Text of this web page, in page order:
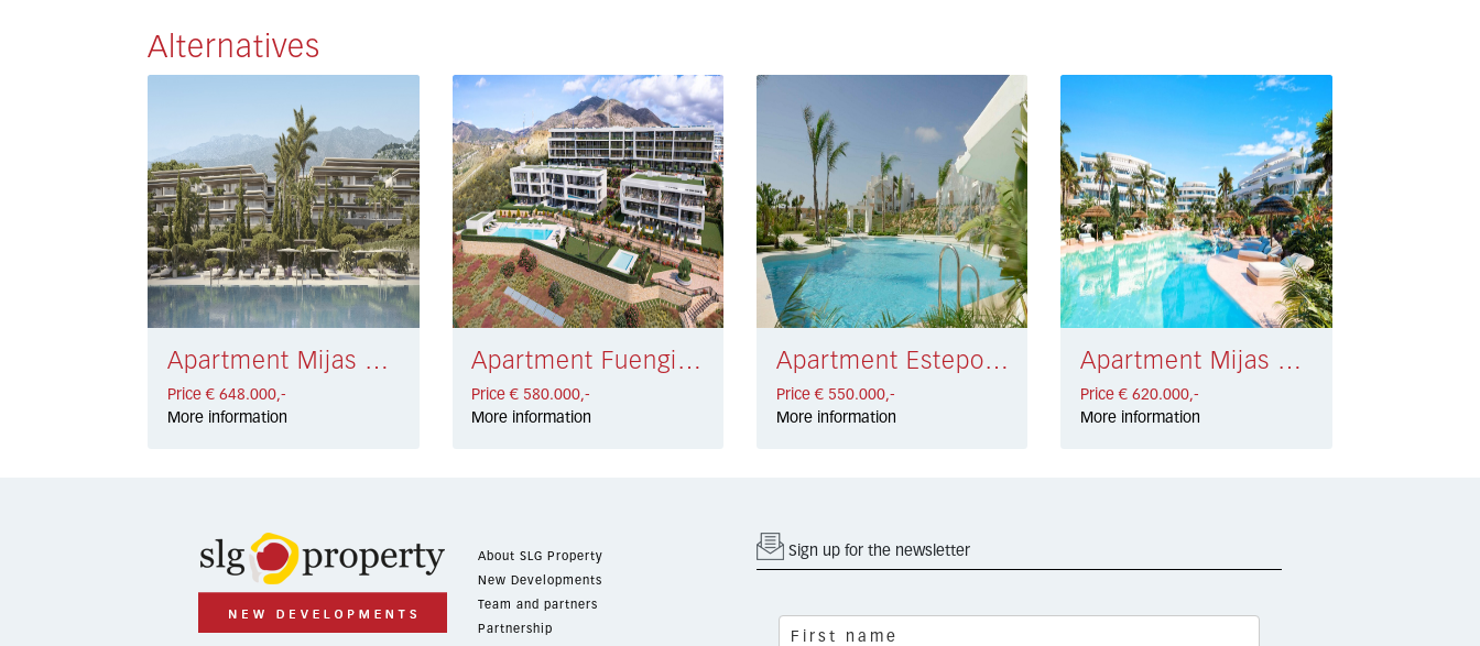
Alternatives
Apartment Mijas € 648.000,-
Price € 648.000,-
More information
Apartment Fuengirola € 580.000,-
Price € 580.000,-
More information
Apartment Estepona Golf € 550.000,-
Price € 550.000,-
More information
Apartment Mijas Costa € 620.000,-
Price € 620.000,-
More information
About SLG Property
New Developments
Team and partners
Partnership
Sign up for the newsletter